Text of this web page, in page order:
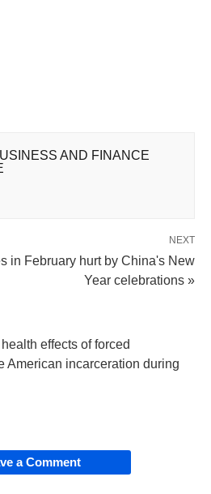
AND FINANCE
NEXT
in February hurt by China's New
Year celebrations »
effects of forced
American incarceration during
a Comment